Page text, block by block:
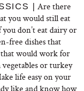
|
Are there
you would still eat
don’t eat dairy or
free dishes that
would work for
or turkey
life easy on your
like and know how